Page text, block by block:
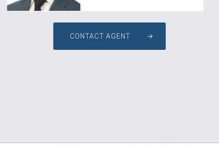
CONTACT AGENT